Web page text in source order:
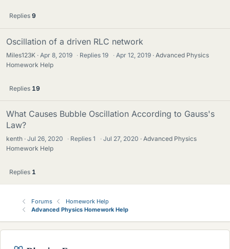
Replies 9
Oscillation of a driven RLC network
Miles123K Apr 8, 2019 · Replies19 · Apr 12, 2019
Advanced Physics
Homework Help
Replies 19
What Causes Bubble Oscillation According to Gauss's
Law?
kenth Jul 26, 2020 · Replies1 · Jul 27, 2020
Advanced Physics
Homework Help
Replies 1
Forums
Homework Help
Advanced Physics Homework Help